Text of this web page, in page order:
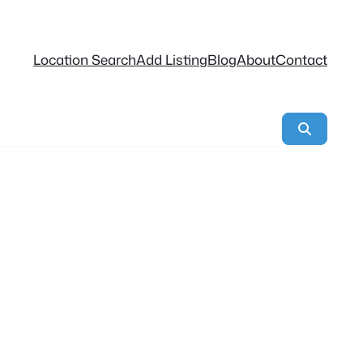
Location SearchAdd ListingBlogAboutContact